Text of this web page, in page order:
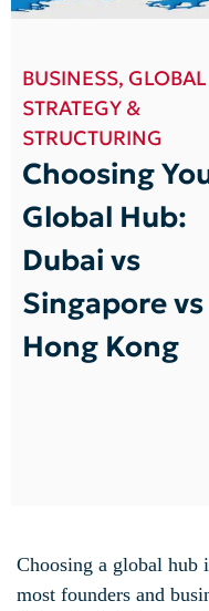
BUSINESS, GLOBAL
STRATEGY &
STRUCTURING
Choosing
Global Hub:
Dubai vs
Singapore vs
Hong Kong
Choosing a global hub
most founders and